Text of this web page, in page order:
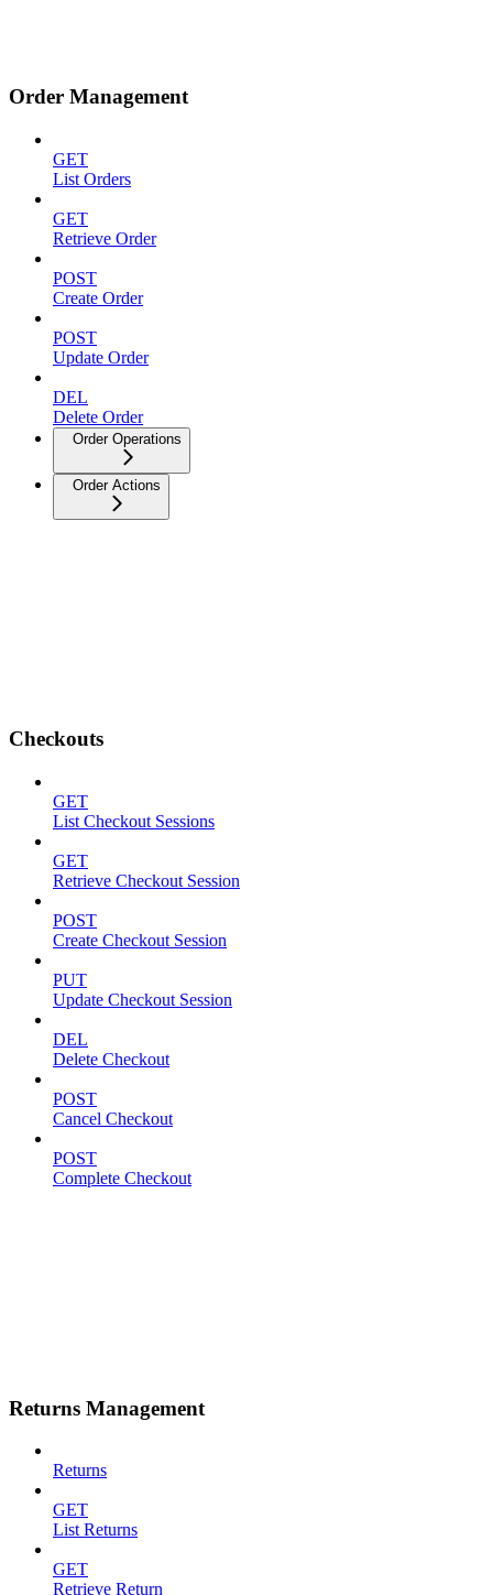
Order Management
GET
List Orders
GET
Retrieve Order
POST
Create Order
POST
Update Order
DEL
Delete Order
Order Operations
Order Actions
Checkouts
GET
List Checkout Sessions
GET
Retrieve Checkout Session
POST
Create Checkout Session
PUT
Update Checkout Session
DEL
Delete Checkout
POST
Cancel Checkout
POST
Complete Checkout
Returns Management
Returns
GET
List Returns
GET
Retrieve Return